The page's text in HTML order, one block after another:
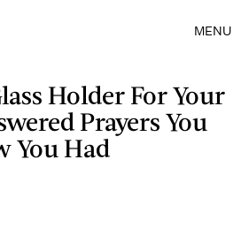
MENU
Holder For Your
Prayers You
You Had